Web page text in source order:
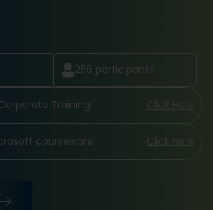
256 participants
Training Click Here
courseware Click Here